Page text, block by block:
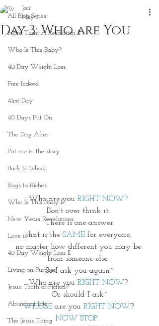
All Blog Series
More Than A Resolution II
Who Is This Baby?
40 Day Weight Loss
Free Indeed
41rst Day
40 Days Put On
The Day After
Put me in the story
Back to School
Rags to Riches
Who Is This Baby II
New Years Revelations
Love is
40 Day Weight Loss II
Living on Purpose
Jesus: Truth or Fiction?
Abundant Life
The Jesus Thing
Day 3: Who are You
Joni
May 3
Who are you RIGHT NOW?
Don't over think it.
There is one answer
that is the SAME for everyone,
no matter how different you may be
from someone else.
So I ask you again~
Who are you RIGHT NOW?
Or should I ask~
WHOSE are you RIGHT NOW?
NOW STOP.